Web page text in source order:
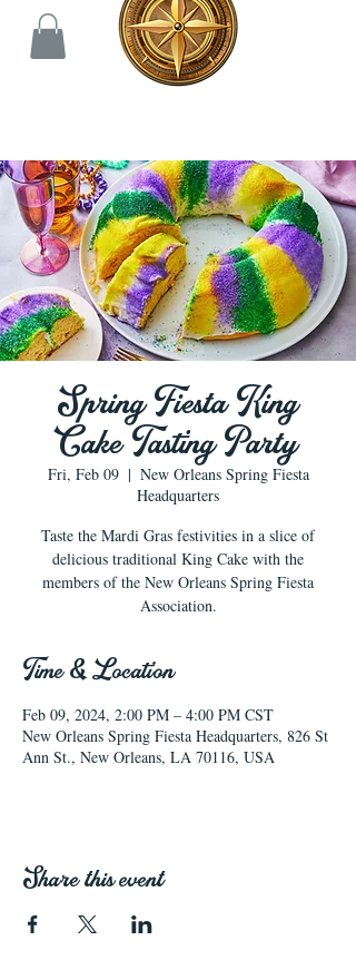
Spring Fiesta King
Cake Tasting Party
Fri, Feb 09
  |
New Orleans Spring Fiesta
Headquarters
Taste the Mardi Gras festivities in a slice of
delicious traditional King Cake with the
members of the New Orleans Spring Fiesta
Association.
Time & Location
Feb 09, 2024, 2:00 PM – 4:00 PM CST
New Orleans Spring Fiesta Headquarters, 826 St
Ann St., New Orleans, LA 70116, USA
Share this event